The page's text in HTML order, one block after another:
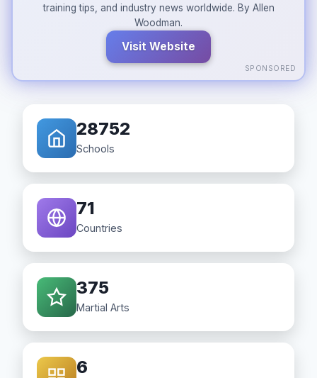
training tips, and industry news worldwide. By Allen
Woodman.
Visit Website
SPONSORED
28752
Schools
71
Countries
375
Martial Arts
6